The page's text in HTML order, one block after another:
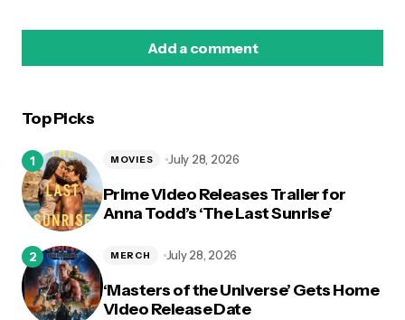
Add a comment
Top Picks
Prime Video Releases Trailer for
Anna Todd’s ‘The Last Sunrise’
MOVIES July 28, 2026
‘Masters of the Universe’ Gets Home
Video Release Date
MERCH July 28, 2026